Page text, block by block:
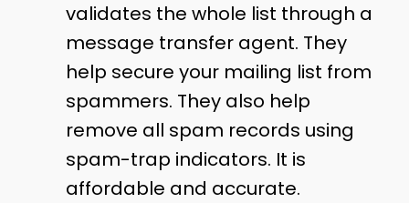
validates the whole list through a
message transfer agent. They
help secure your mailing list from
spammers. They also help
remove all spam records using
spam-trap indicators. It is
affordable and accurate.